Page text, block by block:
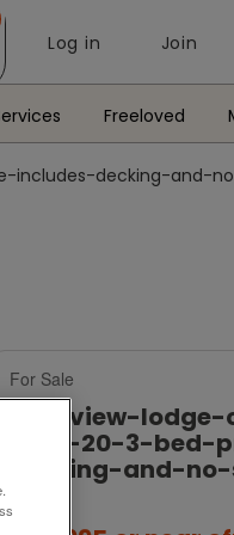
Log in Join
Freeloved
includes-decking-and-
For Sale
36-x-20-3-bed-
decking-and-